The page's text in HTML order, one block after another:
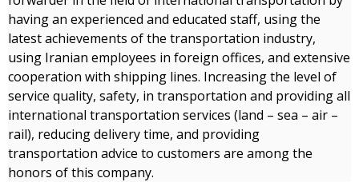
having an experienced and educated staff, using the
latest achievements of the transportation industry,
using Iranian employees in foreign offices, and extensive
cooperation with shipping lines. Increasing the level of
service quality, safety, in transportation and providing all
international transportation services (land – sea – air –
rail), reducing delivery time, and providing
transportation advice to customers are among the
honors of this company.